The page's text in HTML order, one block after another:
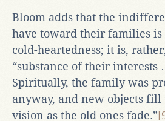
Bloom adds that the
have toward their families is
cold-heartedness; it is,
“substance of their
Spiritually, the family was
anyway, and new objects
vision as the old ones fade.”